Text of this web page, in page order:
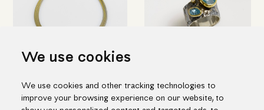
We use cookies
We use cookies and other tracking technologies to
improve your browsing experience on our website, to
ring
755.00€